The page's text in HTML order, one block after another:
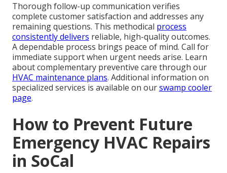
Thorough follow-up communication verifies
complete customer satisfaction and addresses any
remaining questions. This methodical process
consistently delivers reliable, high-quality outcomes.
A dependable process brings peace of mind. Call for
immediate support when urgent needs arise. Learn
about complementary preventive care through our
HVAC maintenance plans. Additional information on
specialized services is available on ourswamp cooler
page.
How to Prevent Future
Emergency HVAC Repairs
in SoCal